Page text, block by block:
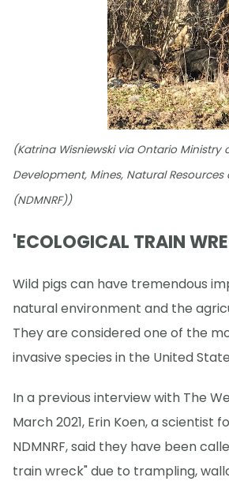
(Katrina Wisniewski via Ontario Ministry
Development, Mines, Natural Resources
(NDMNRF))
'ECOLOGICAL TRAIN
Wild pigs can have tremendous
natural environment and the
They are considered one of the
invasive species in the United
In a previous interview with The
March 2021, Erin Koen, a scientist
NDMNRF, said they have been
train wreck" due to trampling,